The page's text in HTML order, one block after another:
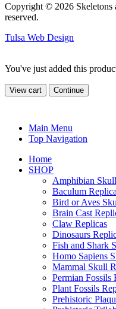
Copyright © 2026 Skeletons
reserved.
Tulsa Web Design
You've just added this
View cart Continue
Main Menu
Top Navigation
Home
SHOP
Amphibian
Baculum
Bird or Aves
Brain Cast
Claw Replicas
Dinosaurs
Fish and Shark
Homo Sapiens
Mammal Skull
Permian Fossils
Plant Fossils
Prehistoric